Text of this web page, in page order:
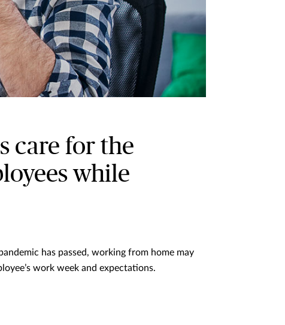
care for the
while
has passed, working from home may
work week and expectations.